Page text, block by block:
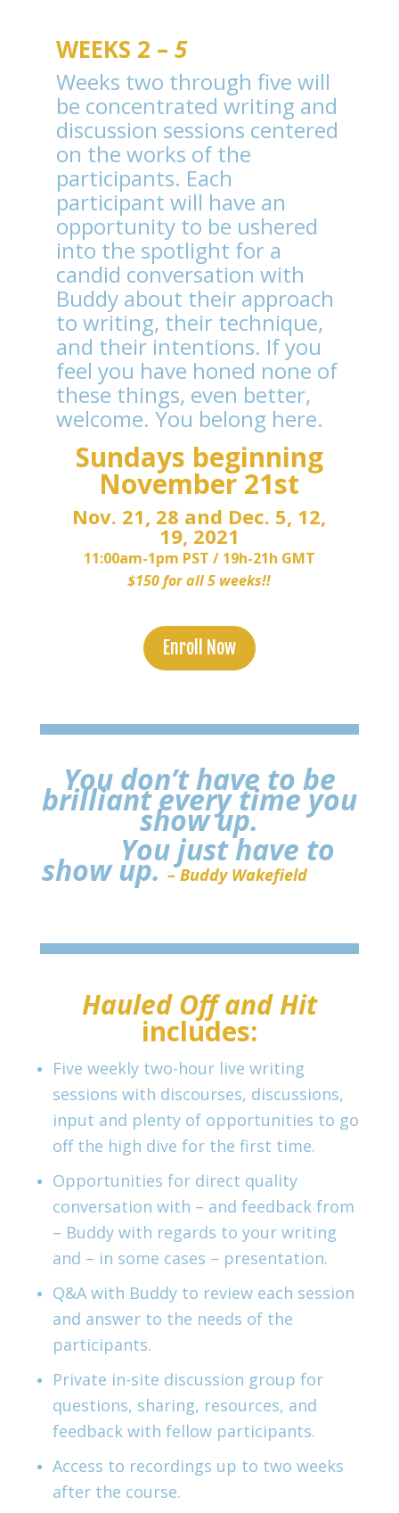
WEEKS 2 – 5
Weeks two through five will
be concentrated writing and
discussion sessions centered
on the works of the
participants. Each
participant will have an
opportunity to be ushered
into the spotlight for a
candid conversation with
Buddy about their approach
to writing, their technique,
and their intentions. If you
feel you have honed none of
these things, even better,
welcome. You belong here.
Sundays beginning
November 21st
Nov. 21, 28 and Dec. 5, 12,
19, 2021
11:00am-1pm PST / 19h-21h GMT
$150 for all 5 weeks!!
Enroll Now
You don’t have to be
brilliant every time you
show up.
You just have to
show up.– Buddy Wakefield
Hauled Off and Hit
includes:
Five weekly two-hour live writing
sessions with discourses, discussions,
input and plenty of opportunities to go
off the high dive for the first time.
Opportunities for direct quality
conversation with – and feedback from
– Buddy with regards to your writing
and – in some cases – presentation.
Q&A with Buddy to review each session
and answer to the needs of the
participants.
Private in-site discussion group for
questions, sharing, resources, and
feedback with fellow participants.
Access to recordings up to two weeks
after the course.